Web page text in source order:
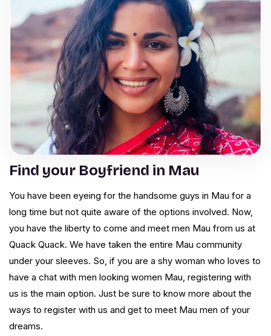
Find your Boyfriend in Mau
You have been eyeing for the handsome guys in Mau for a
long time but not quite aware of the options involved. Now,
you have the liberty to come and meet men Mau from us at
Quack Quack. We have taken the entire Mau community
under your sleeves. So, if you are a shy woman who loves to
have a chat with men looking women Mau, registering with
us is the main option. Just be sure to know more about the
ways to register with us and get to meet Mau men of your
dreams.